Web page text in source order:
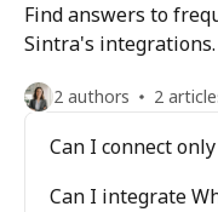
Find answers to
Sintra's integrations.
2 authors 2
Can I connect
Can I integrate